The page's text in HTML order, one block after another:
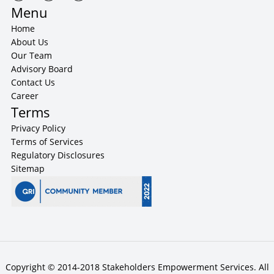
Menu
Home
About Us
Our Team
Advisory Board
Contact Us
Career
Terms
Privacy Policy
Terms of Services
Regulatory Disclosures
Sitemap
Copyright © 2014-2018 Stakeholders Empowerment Services. All